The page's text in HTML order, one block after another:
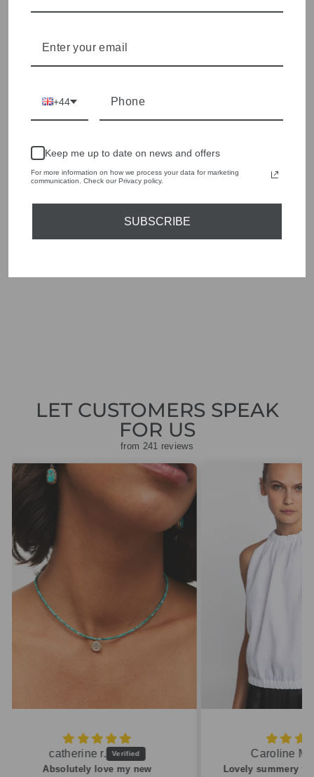
YOU MAY ALSO LIKE
Sold Out
ORTIGIA SICILIA
LET CUSTOMERS SPEAK
FOR US
from 241 reviews
Caroline M.
Lovely summery top in high quality linen
+44
Keep me up to date on news and offers
For more information on how we process your data for marketing
communication. Check our Privacy policy.
SUBSCRIBE